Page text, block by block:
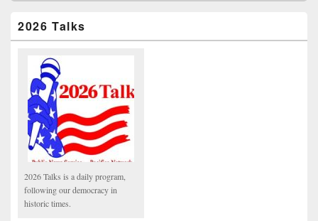
2026 Talks
2026 Talks is a daily program,
following our democracy in
historic times.